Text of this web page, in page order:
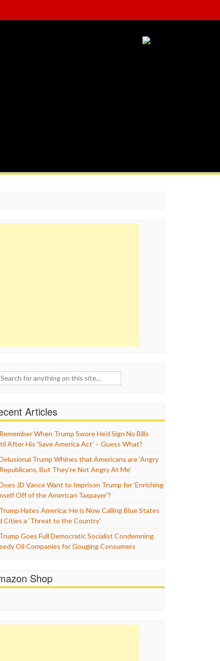
Articles
When Trump Swore He’d Sign No Bills
After His ‘Save America Act’ – Guess What?
Trump Whines that Americans are ‘Angry
But They’re Not Angry At Me’
JD Vance Want to Imprison Trump for ‘Enriching
Off of the American Taxpayer’?
Hates America: He is Now Calling Blue States
Cities a ‘Threat to the Country’
Goes Full Democratic Socialist Condemning
Oil Companies for Gouging Consumers
Shop